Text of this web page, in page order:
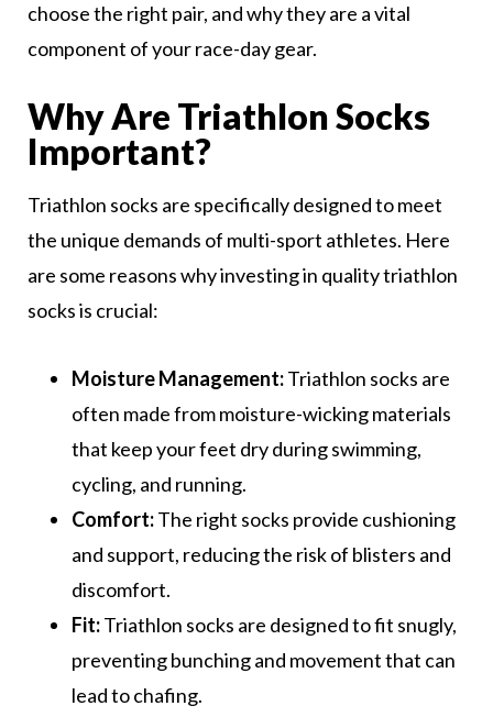
choose the right pair, and why they are a vital
component of your race-day gear.
Why Are Triathlon Socks
Important?
Triathlon socks are specifically designed to meet
the unique demands of multi-sport athletes. Here
are some reasons why investing in quality triathlon
socks is crucial:
Moisture Management:Triathlon socks are
often made from moisture-wicking materials
that keep your feet dry during swimming,
cycling, and running.
Comfort:The right socks provide cushioning
and support, reducing the risk of blisters and
discomfort.
Fit:Triathlon socks are designed to fit snugly,
preventing bunching and movement that can
lead to chafing.